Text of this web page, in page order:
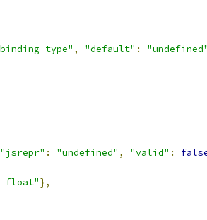
type" , "default" : "undefined"
"jsrepr" : "undefined" , "valid" :
float"},